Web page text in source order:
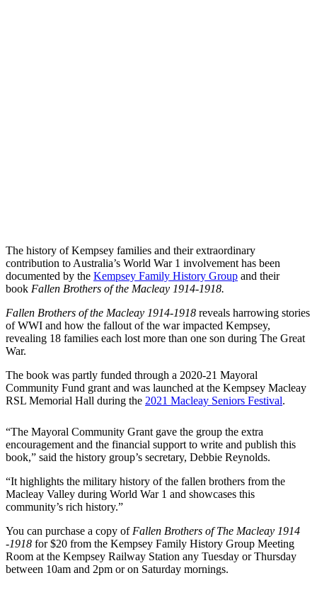
The history of Kempsey families and their extraordinary
contribution to Australia’s World War 1 involvement has been
documented by the Kempsey Family History Group and their
book Fallen Brothers of the Macleay 1914-1918.
Fallen Brothers of the Macleay 1914-1918 reveals harrowing stories
of WWI and how the fallout of the war impacted Kempsey,
revealing 18 families each lost more than one son during The Great
War.
The book was partly funded through a 2020-21 Mayoral
Community Fund grant and was launched at the Kempsey Macleay
RSL Memorial Hall during the 2021 Macleay Seniors Festival.
“The Mayoral Community Grant gave the group the extra
encouragement and the financial support to write and publish this
book,” said the history group’s secretary, Debbie Reynolds.
“It highlights the military history of the fallen brothers from the
Macleay Valley during World War 1 and showcases this
community’s rich history.”
You can purchase a copy of Fallen Brothers of The Macleay 1914
-1918 for $20 from the Kempsey Family History Group Meeting
Room at the Kempsey Railway Station any Tuesday or Thursday
between 10am and 2pm or on Saturday mornings.